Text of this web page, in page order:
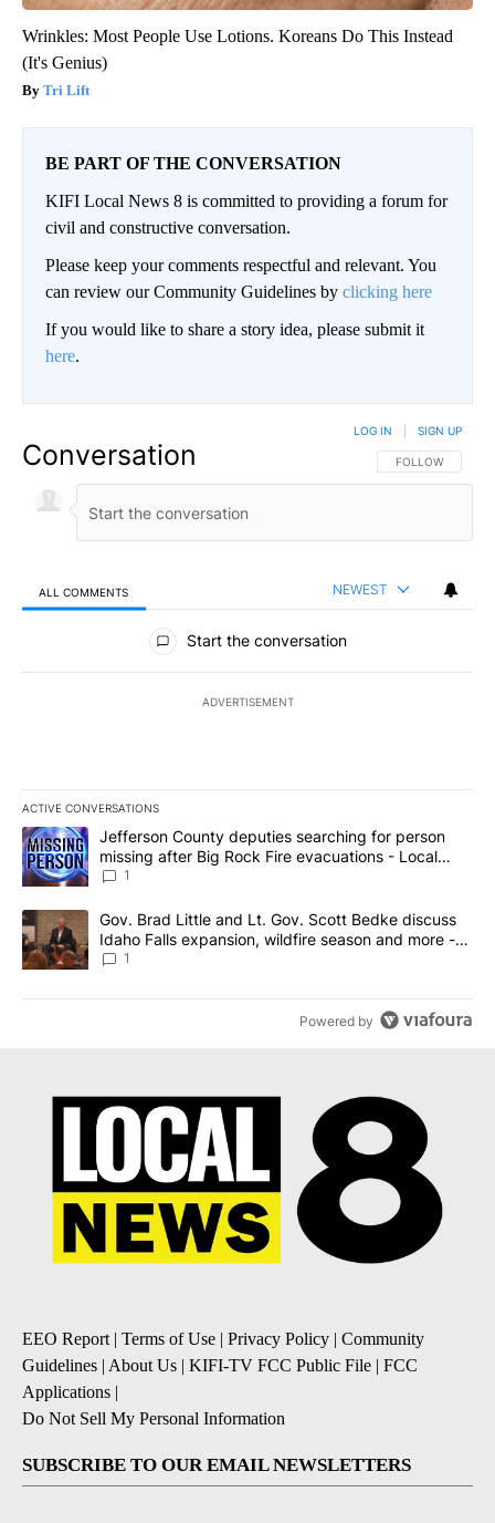
Wrinkles: Most People Use Lotions. Koreans Do This Instead
(It's Genius)
Tri Lift
BE PART OF THE CONVERSATION
KIFI Local News 8 is committed to providing a forum for
civil and constructive conversation.
Please keep your comments respectful and relevant. You
can review our Community Guidelines by clicking here
If you would like to share a story idea, please submit it
here.
Conversation FOLLOW THIS
FOLLOW
LOG IN SIGN UP
ALL COMMENTS NEWEST
All Comments
Start the conversation
ADVERTISEMENT
ACTIVE CONVERSATIONS
The following is a list of the most commented articles in the last
A trending article titled "Jefferson County deputies searching
Jefferson County deputies searching for person
missing after Big Rock Fire evacuations - Local
News 8
1
A trending article titled "Gov. Brad Little and Lt. Gov. Scott
Gov. Brad Little and Lt. Gov. Scott Bedke discuss
Idaho Falls expansion, wildfire season and more -
Local News 8
1
Powered by
EEO Report | Terms of Use | Privacy Policy | Community
Guidelines | About Us | KIFI-TV FCC Public File | FCC
Applications |
Do Not Sell My Personal Information
SUBSCRIBE TO OUR EMAIL NEWSLETTERS